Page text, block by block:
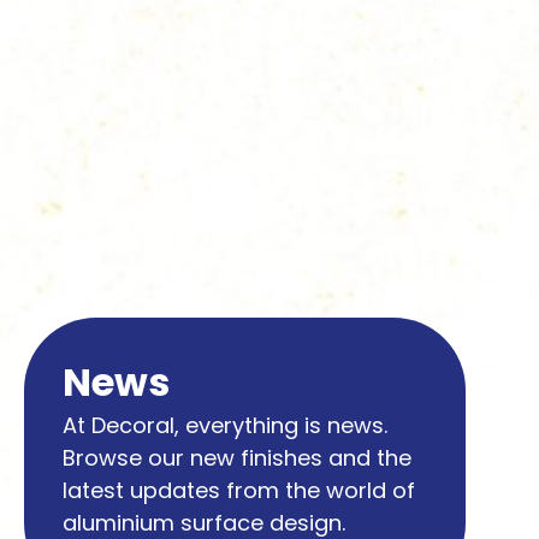
News
At Decoral, everything is news.
Browse our new finishes and the
latest updates from the world of
aluminium surface design.